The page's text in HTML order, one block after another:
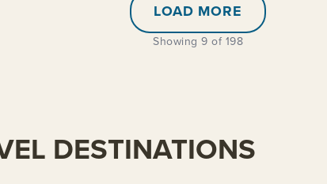
LOAD MORE
Showing 9 of 198
DESTINATIONS